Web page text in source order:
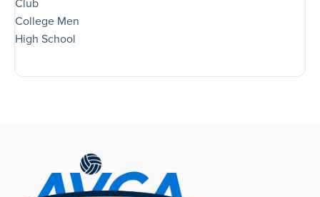
College Men
High School